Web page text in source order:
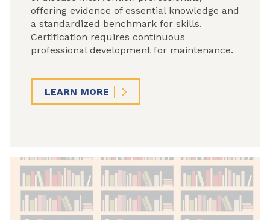
offering evidence of essential knowledge and
a standardized benchmark for skills.
Certification requires continuous
professional development for maintenance.
LEARN MORE